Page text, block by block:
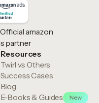
Resources
Twirl vs Others
Success Cases
Blog
E-Books & Guides
New